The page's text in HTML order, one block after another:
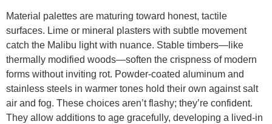
Material palettes are maturing toward honest, tactile
surfaces. Lime or mineral plasters with subtle movement
catch the Malibu light with nuance. Stable timbers—like
thermally modified woods—soften the crispness of modern
forms without inviting rot. Powder-coated aluminum and
stainless steels in warmer tones hold their own against salt
air and fog. These choices aren’t flashy; they’re confident.
They allow additions to age gracefully, developing a lived-in